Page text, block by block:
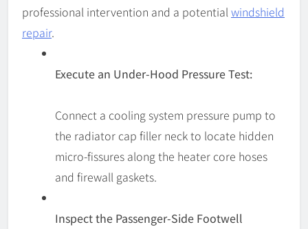
professional intervention and a potentialwindshield
repair.
Execute an Under-Hood Pressure Test:
Connect a cooling system pressure pump to
the radiator cap filler neck to locate hidden
micro-fissures along the heater core hoses
and firewall gaskets.
Inspect the Passenger-Side Footwell